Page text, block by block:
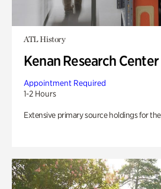
ATL History
Kenan Research Center
Appointment Required
1-2 Hours
Extensive primary source holdings for